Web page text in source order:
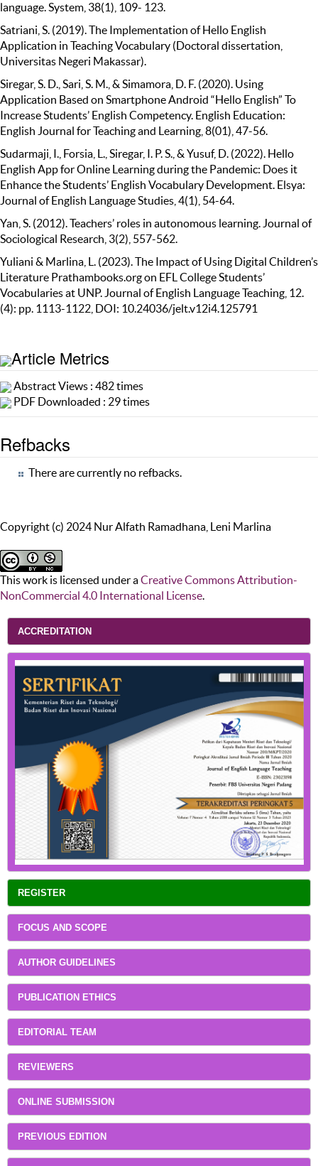
language. System, 38(1), 109- 123.
Satriani, S. (2019). The Implementation of Hello English
Application in Teaching Vocabulary (Doctoral dissertation,
Universitas Negeri Makassar).
Siregar, S. D., Sari, S. M., & Simamora, D. F. (2020). Using
Application Based on Smartphone Android “Hello English” To
Increase Students’ English Competency. English Education:
English Journal for Teaching and Learning, 8(01), 47-56.
Sudarmaji, I., Forsia, L., Siregar, I. P. S., & Yusuf, D. (2022). Hello
English App for Online Learning during the Pandemic: Does it
Enhance the Students’ English Vocabulary Development. Elsya:
Journal of English Language Studies, 4(1), 54-64.
Yan, S. (2012). Teachers’ roles in autonomous learning. Journal of
Sociological Research, 3(2), 557-562.
Yuliani & Marlina, L. (2023). The Impact of Using Digital Children’s
Literature Prathambooks.org on EFL College Students’
Vocabularies at UNP. Journal of English Language Teaching, 12.
(4): pp. 1113-1122, DOI: 10.24036/jelt.v12i4.125791
Article Metrics
Abstract Views : 482 times
PDF Downloaded : 29 times
Refbacks
There are currently no refbacks.
Copyright (c) 2024 Nur Alfath Ramadhana, Leni Marlina
This work is licensed under aCreative Commons Attribution-
NonCommercial 4.0 International License.
ACCREDITATION
REGISTER
FOCUS AND SCOPE
AUTHOR GUIDELINES
PUBLICATION ETHICS
EDITORIAL TEAM
REVIEWERS
ONLINE SUBMISSION
PREVIOUS EDITION